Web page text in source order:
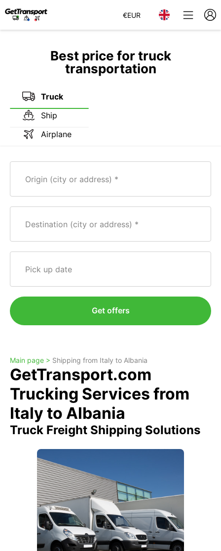
€EUR
Best price for truck
transportation
Truck
Ship
Airplane
Origin (city or address)
Destination (city or address)
Pick up date
Get offers
Main page > Shipping from Italy to Albania
GetTransport.com
Trucking Services from
Italy to Albania
Truck Freight Shipping Solutions